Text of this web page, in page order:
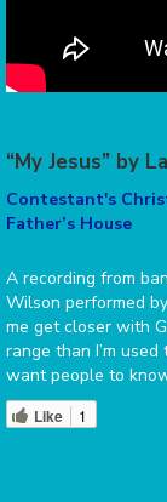
“My Jesus” by
Contestant's
Father’s House
A recording from
Wilson performed
me get closer with
range than I’m
want people to
Like 1